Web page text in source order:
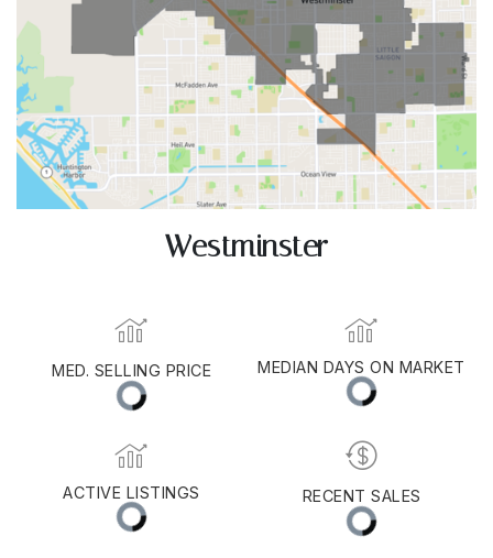
Westminster
MED. SELLING PRICE
(30 DAYS)
MEDIAN DAYS ON MARKET
11
ACTIVE LISTINGS
RECENT SALES
(30 DAYS)